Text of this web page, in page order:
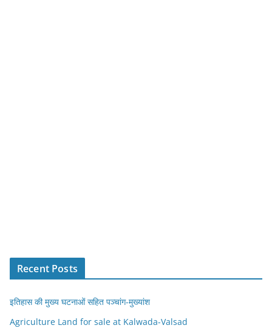
Recent Posts
इतिहास की मुख्य घटनाओं सहित पञ्चांग-मुख्यांश
Agriculture Land for sale at Kalwada-Valsad